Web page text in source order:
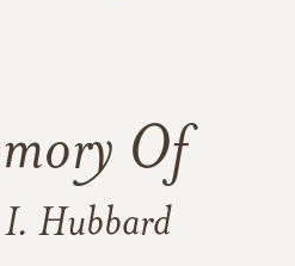
Of
Hubbard